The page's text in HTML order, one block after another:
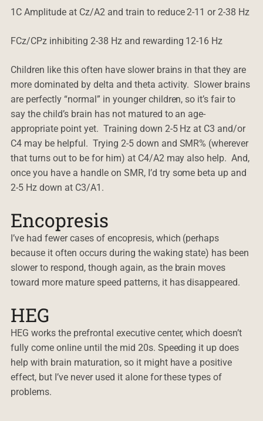
1C Amplitude at Cz/A2 and train to reduce 2-11 or 2-38 Hz
FCz/CPz inhibiting 2-38 Hz and rewarding 12-16 Hz
Children like this often have slower brains in that they are
more dominated by delta and theta activity. Slower brains
are perfectly “normal” in younger children, so it’s fair to
say the child’s brain has not matured to an age-
appropriate point yet. Training down 2-5 Hz at C3 and/or
C4 may be helpful. Trying 2-5 down and SMR% (wherever
that turns out to be for him) at C4/A2 may also help. And,
once you have a handle on SMR, I’d try some beta up and
2-5 Hz down at C3/A1.
Encopresis
I’ve had fewer cases of encopresis, which (perhaps
because it often occurs during the waking state) has been
slower to respond, though again, as the brain moves
toward more mature speed patterns, it has disappeared.
HEG
HEG works the prefrontal executive center, which doesn’t
fully come online until the mid 20s. Speeding it up does
help with brain maturation, so it might have a positive
effect, but I’ve never used it alone for these types of
problems.